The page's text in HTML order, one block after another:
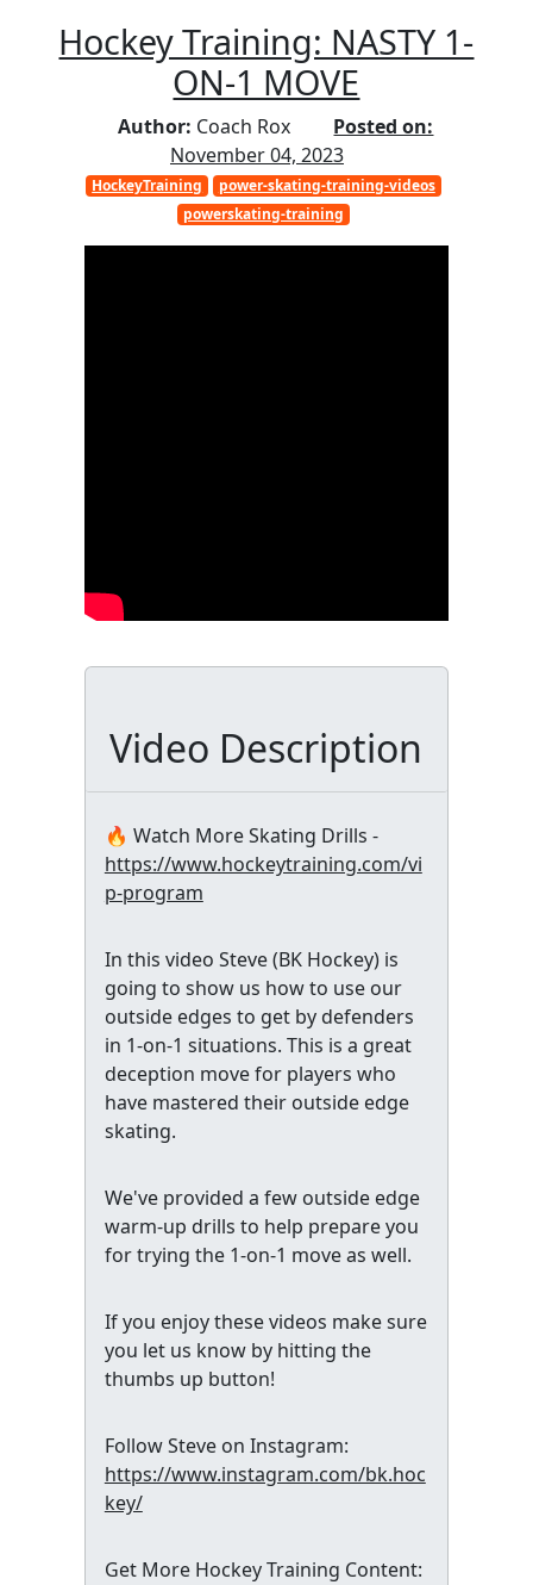
Hockey Training: NASTY 1-
ON-1 MOVE
Author: Coach Rox
Posted on:
November 04, 2023
HockeyTraining
power-skating-training-videos
powerskating-training
Video Description
🔥 Watch More Skating Drills -
https://www.hockeytraining.com/vi
p-program
In this video Steve (BK Hockey) is
going to show us how to use our
outside edges to get by defenders
in 1-on-1 situations. This is a great
deception move for players who
have mastered their outside edge
skating.
We've provided a few outside edge
warm-up drills to help prepare you
for trying the 1-on-1 move as well.
If you enjoy these videos make sure
you let us know by hitting the
thumbs up button!
Follow Steve on Instagram:
https://www.instagram.com/bk.hoc
key/
Get More Hockey Training Content: